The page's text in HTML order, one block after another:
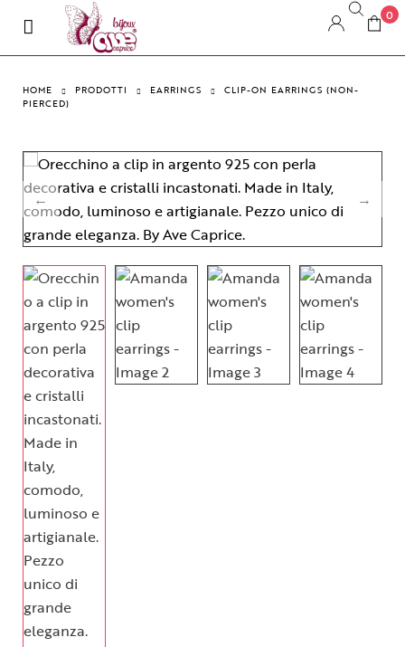
0
HOME PRODOTTI EARRINGS
CLIP-ON EARRINGS (NON-
PIERCED)